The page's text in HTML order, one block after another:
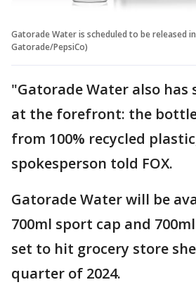
Gatorade Water is scheduled to be released
Gatorade/PepsiCo)
"Gatorade Water also
at the forefront: the
from 100% recycled
spokesperson told FOX.
Gatorade Water will be
700ml sport cap and
set to hit grocery store
quarter of 2024.